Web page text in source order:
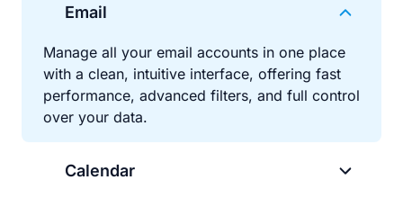
Email
Manage all your email accounts in one place
with a clean, intuitive interface, offering fast
performance, advanced filters, and full control
over your data.
Calendar